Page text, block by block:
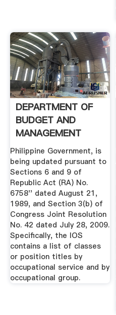
DEPARTMENT OF
BUDGET AND
MANAGEMENT
Philippine Government, is
being updated pursuant to
Sections 6 and 9 of
Republic Act (RA) No.
6758'' dated August 21,
1989, and Section 3(b) of
Congress Joint Resolution
No. 42 dated July 28, 2009.
Specifically, the lOS
contains a list of classes
or position titles by
occupational service and by
occupational group.